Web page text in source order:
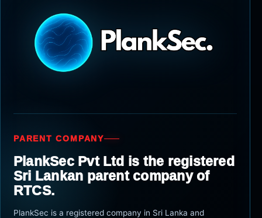
PARENT COMPANY
PlankSec Pvt Ltd is the registered
Sri Lankan parent company of
RTCS.
PlankSec is a registered company in Sri Lanka and